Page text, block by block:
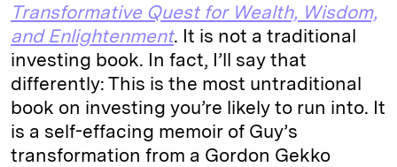
Transformative Quest for Wealth, Wisdom,
and Enlightenment. It is not a traditional
investing book. In fact, I’ll say that
differently: This is the most untraditional
book on investing you’re likely to run into. It
is a self-effacing memoir of Guy’s
transformation from a Gordon Gekko